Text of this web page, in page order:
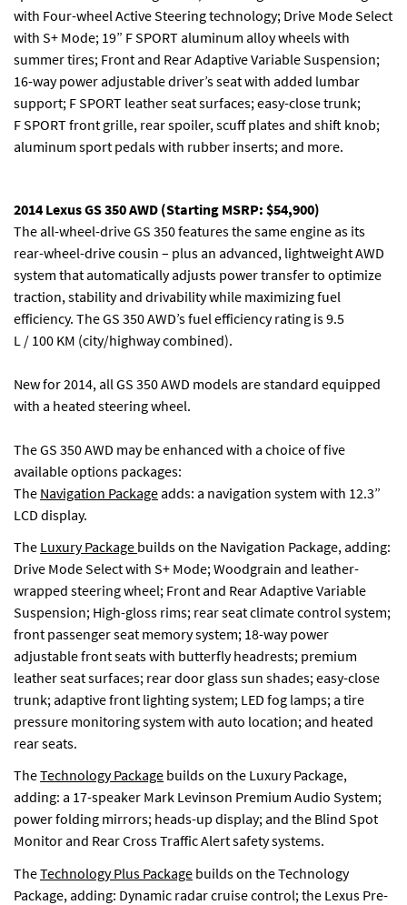
with Four-wheel Active Steering technology; Drive Mode Select
with S+ Mode; 19” F SPORT aluminum alloy wheels with
summer tires; Front and Rear Adaptive Variable Suspension;
16-way power adjustable driver’s seat with added lumbar
support; F SPORT leather seat surfaces; easy-close trunk;
F SPORT front grille, rear spoiler, scuff plates and shift knob;
aluminum sport pedals with rubber inserts; and more.
2014 Lexus GS 350 AWD (Starting MSRP: $54,900)
The all-wheel-drive GS 350 features the same engine as its
rear-wheel-drive cousin – plus an advanced, lightweight AWD
system that automatically adjusts power transfer to optimize
traction, stability and drivability while maximizing fuel
efficiency. The GS 350 AWD’s fuel efficiency rating is 9.5
L / 100 KM (city/highway combined).
New for 2014, all GS 350 AWD models are standard equipped
with a heated steering wheel.
The GS 350 AWD may be enhanced with a choice of five
available options packages:
The Navigation Package adds: a navigation system with 12.3”
LCD display.
The Luxury Package builds on the Navigation Package, adding:
Drive Mode Select with S+ Mode; Woodgrain and leather-
wrapped steering wheel; Front and Rear Adaptive Variable
Suspension; High-gloss rims; rear seat climate control system;
front passenger seat memory system; 18-way power
adjustable front seats with butterfly headrests; premium
leather seat surfaces; rear door glass sun shades; easy-close
trunk; adaptive front lighting system; LED fog lamps; a tire
pressure monitoring system with auto location; and heated
rear seats.
TheTechnology Package builds on the Luxury Package,
adding: a 17-speaker Mark Levinson Premium Audio System;
power folding mirrors; heads-up display; and the Blind Spot
Monitor and Rear Cross Traffic Alert safety systems.
TheTechnology Plus Package builds on the Technology
Package, adding: Dynamic radar cruise control; the Lexus Pre-